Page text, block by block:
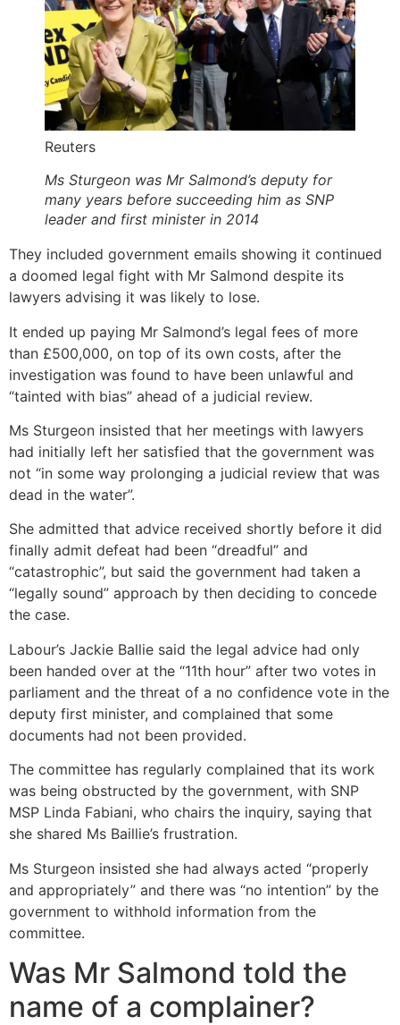
Reuters
Ms Sturgeon was Mr Salmond’s deputy for
many years before succeeding him as SNP
leader and first minister in 2014
They included government emails showing it continued
a doomed legal fight with Mr Salmond despite its
lawyers advising it was likely to lose.
It ended up paying Mr Salmond’s legal fees of more
than £500,000, on top of its own costs, after the
investigation was found to have been unlawful and
“tainted with bias” ahead of a judicial review.
Ms Sturgeon insisted that her meetings with lawyers
had initially left her satisfied that the government was
not “in some way prolonging a judicial review that was
dead in the water”.
She admitted that advice received shortly before it did
finally admit defeat had been “dreadful” and
“catastrophic”, but said the government had taken a
“legally sound” approach by then deciding to concede
the case.
Labour’s Jackie Ballie said the legal advice had only
been handed over at the “11th hour” after two votes in
parliament and the threat of a no confidence vote in the
deputy first minister, and complained that some
documents had not been provided.
The committee has regularly complained that its work
was being obstructed by the government, with SNP
MSP Linda Fabiani, who chairs the inquiry, saying that
she shared Ms Baillie’s frustration.
Ms Sturgeon insisted she had always acted “properly
and appropriately” and there was “no intention” by the
government to withhold information from the
committee.
Was Mr Salmond told the
name of a complainer?